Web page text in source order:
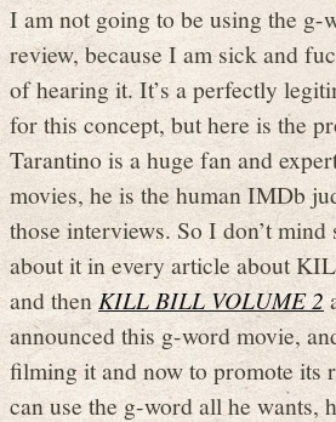
I am not going to be using the g-
review, because I am sick and
of hearing it. It’s a perfectly
for this concept, but here is the
Tarantino is a huge fan and
movies, he is the human IMDb
those interviews. So I don’t
about it in every article about
and thenKILL BILL VOLUME 2
announced this g-word movie,
filming it and now to promote its
can use the g-word all he wants,